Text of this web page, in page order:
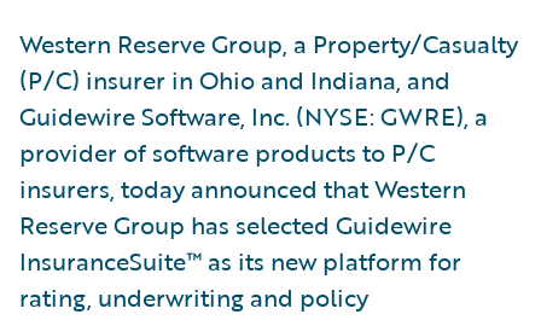
Western Reserve Group, a Property/Casualty
(P/C) insurer in Ohio and Indiana, and
Guidewire Software, Inc. (NYSE: GWRE), a
provider of software products to P/C
insurers, today announced that Western
Reserve Group has selected Guidewire
InsuranceSuite™ as its new platform for
rating, underwriting and policy